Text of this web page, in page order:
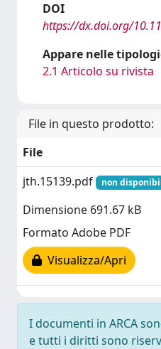
DOI
https://dx.doi.org/
Appare nelle
2.1 Articolo su rivista
File in questo prodotto:
File
jth.15139.pdf
non
Dimensione 691.67 kB
Formato Adobe PDF
Visualizza/Apri
I documenti in ARCA
e tutti i diritti sono